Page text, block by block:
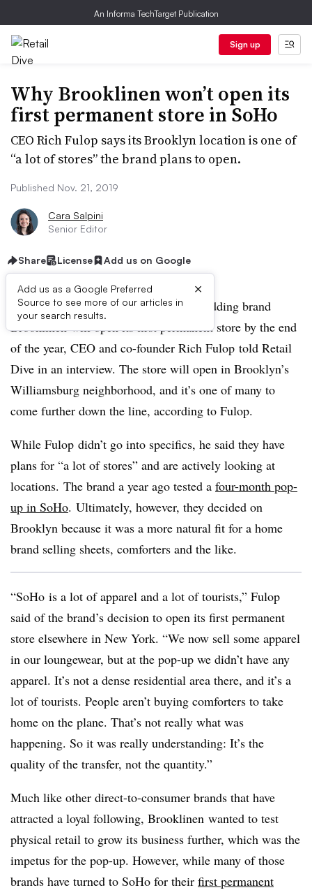
An Informa TechTarget Publication
Sign up
Why Brooklinen won’t open its
first permanent store in SoHo
CEO Rich Fulop says its Brooklyn location is one of
“a lot of stores” the brand plans to open.
Published Nov. 21, 2019
Cara Salpini
Senior Editor
Share License Add us on Google
Add us as a Google Preferred
Source to see more of our articles in
your search results.
×
NEW YORK — Direct-to-consumer bedding brand
Brooklinen will open its first permanent store by the end
of the year, CEO and co-founder Rich Fulop told Retail
Dive in an interview. The store will open in Brooklyn’s
Williamsburg neighborhood, and it’s one of many to
come further down the line, according to Fulop.
While Fulop didn’t go into specifics, he said they have
plans for “a lot of stores” and are actively looking at
locations. The brand a year ago tested a four-month pop-
up in SoHo. Ultimately, however, they decided on
Brooklyn because it was a more natural fit for a home
brand selling sheets, comforters and the like.
“SoHo is a lot of apparel and a lot of tourists,” Fulop
said of the brand’s decision to open its first permanent
store elsewhere in New York. “We now sell some apparel
in our loungewear, but at the pop-up we didn’t have any
apparel. It’s not a dense residential area there, and it’s a
lot of tourists. People aren’t buying comforters to take
home on the plane. That’s not really what was
happening. So it was really understanding: It’s the
quality of the transfer, not the quantity.”
Much like other direct-to-consumer brands that have
attracted a loyal following, Brooklinen wanted to test
physical retail to grow its business further, which was the
impetus for the pop-up. However, while many of those
brands have turned to SoHo for their first permanent